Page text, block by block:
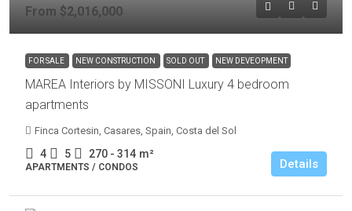
From $2,016,000
FOR SALE NEW CONSTRUCTION SOLD OUT NEW DEVEOPMENT
MAREA Interiors by MISSONI Luxury 4 bedroom
apartments
Finca Cortesin, Casares, Spain, Costa del Sol
4 5 270 - 314 m²
APARTMENTS / CONDOS Details